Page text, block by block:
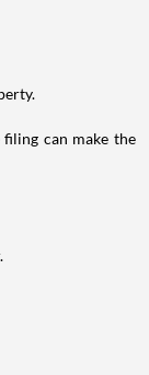
filing can make the